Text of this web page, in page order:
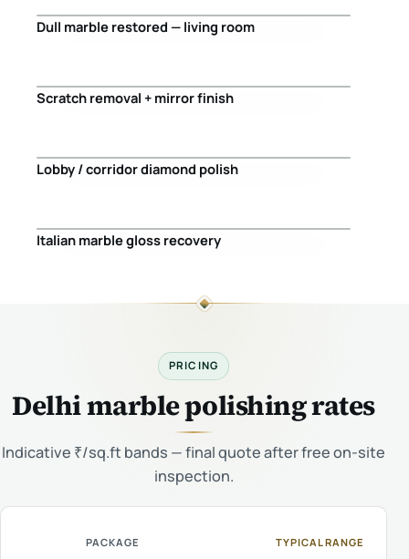
Dull marble restored — living room
Scratch removal + mirror finish
Before
Lobby / corridor diamond polish
Italian marble gloss recovery
PRICING
Delhi marble polishing rates
Indicative ₹/sq.ft bands — final quote after free on-site
inspection.
PACKAGE TYPICAL RANGE